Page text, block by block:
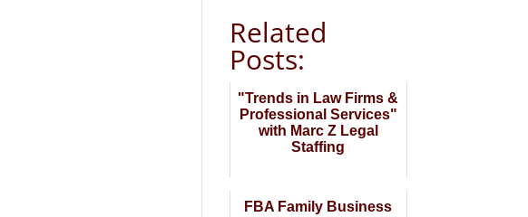
Related
Posts:
"Trends in Law Firms &
Professional Services"
with Marc Z Legal
Staffing
FBA Family Business